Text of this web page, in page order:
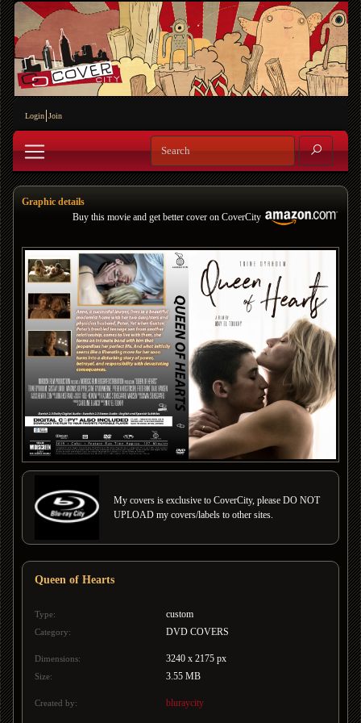
Login Join
Graphic details
Buy this movie and get better cover on CoverCity
My covers is exclusive to CoverCity, please DO NOT
UPLOAD my covers/labels to other sites.
Queen of Hearts
Type: custom
Category: DVD COVERS
Dimensions: 3240 x 2175 px
Size: 3.55 MB
Created by: bluraycity